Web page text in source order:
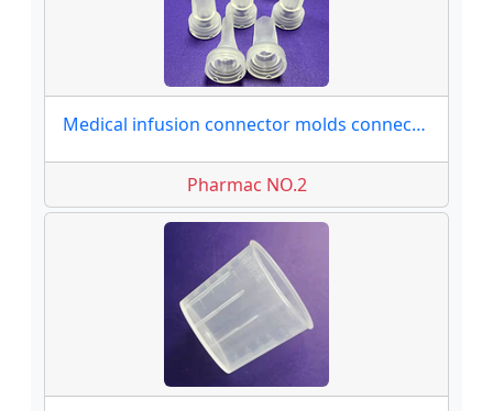
Medical infusion connector molds connector moulds
Pharmac NO.2